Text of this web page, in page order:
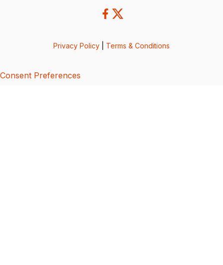
Privacy Policy Terms & Conditions
Consent Preferences